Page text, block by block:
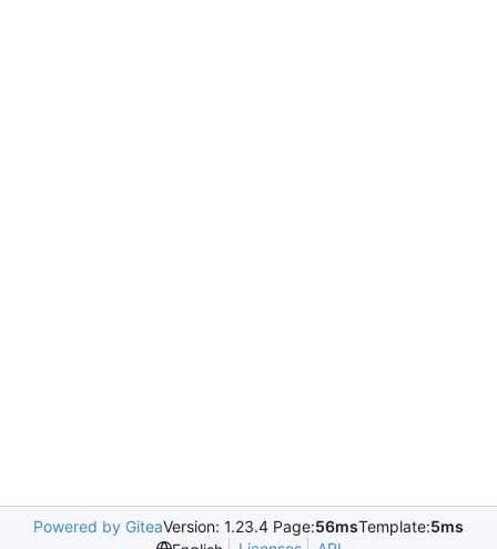
Powered by GiteaVersion: 1.23.4 Page:56msTemplate:5ms